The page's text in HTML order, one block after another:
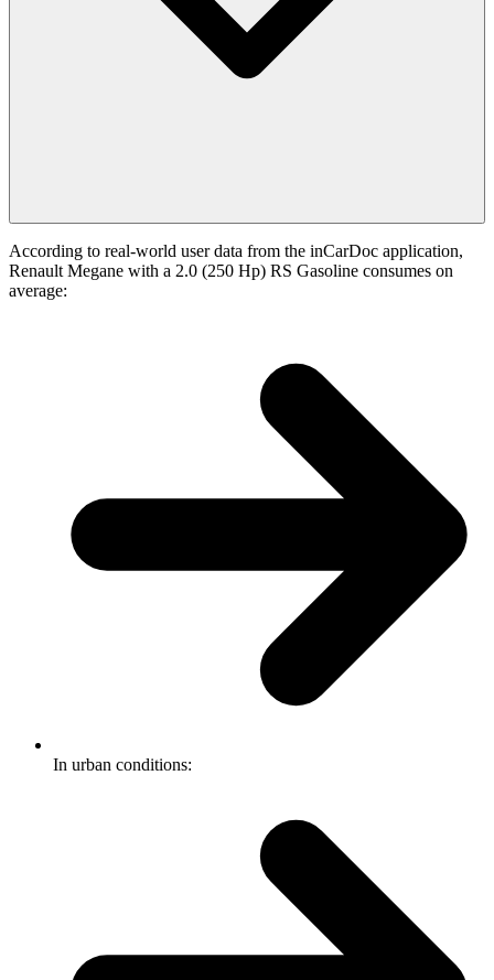
According to real-world user data from the inCarDoc application,
Renault Megane with a 2.0 (250 Hp) RS Gasoline consumes on
average:
In urban conditions: